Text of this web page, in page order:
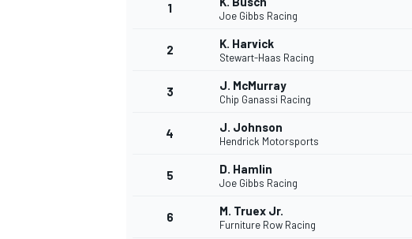
FÓRMULA E
1
Joe Gibbs Racing
2 K. Harvick
Stewart-Haas Racing
3 J. McMurray
Chip Ganassi Racing
4 J. Johnson
Hendrick Motorsports
5 D. Hamlin
Joe Gibbs Racing
6 M. Truex Jr.
Furniture Row Racing